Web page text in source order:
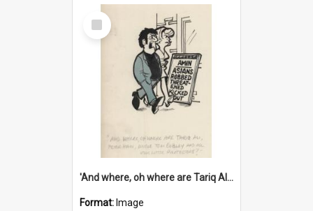
Select
Item
'And where, oh where are Tariq Ali, Peter Hain, Uncle Tom Cobley and all our little protesters!'
Format: Image